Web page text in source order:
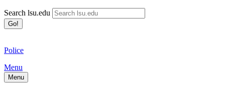
Search lsu.edu
Go!
Police
Menu
Menu